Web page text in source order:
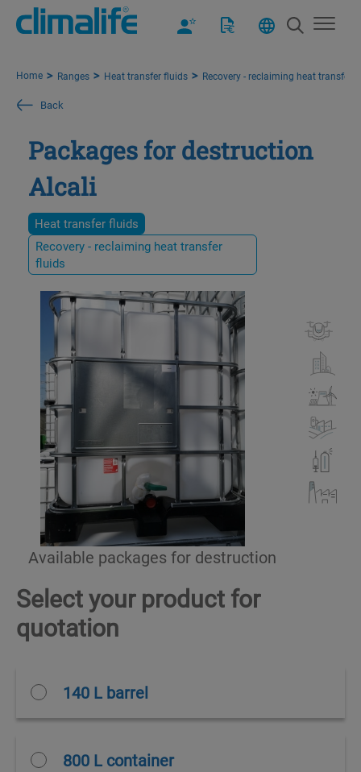
Home Ranges Heat transfer fluids Recovery - reclaiming heat transfer
Back
Packages for destruction
Alcali
Heat transfer fluids
Recovery - reclaiming heat transfer
fluids
Available packages for destruction
Select your product for
quotation
140 L barrel
800 L container